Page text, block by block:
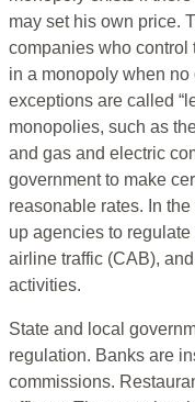
may set his own price.
companies who control
in a monopoly when
exceptions are called
monopolies, such as
and gas and electric
government to make
reasonable rates. In
up agencies to
airline traffic (CAB),
activities.
State and local
regulation. Banks are
commissions.